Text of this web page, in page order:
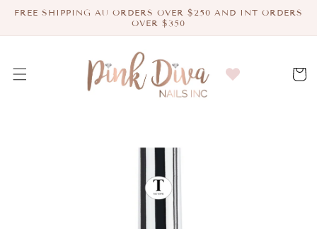
Skip to
content
FREE SHIPPING AU ORDERS OVER $250 AND INT ORDERS
OVER $350
Cart